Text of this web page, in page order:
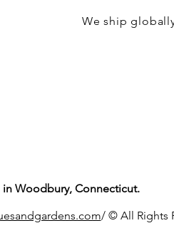
We ship
Woodbury, Connecticut.
/ © All Rights